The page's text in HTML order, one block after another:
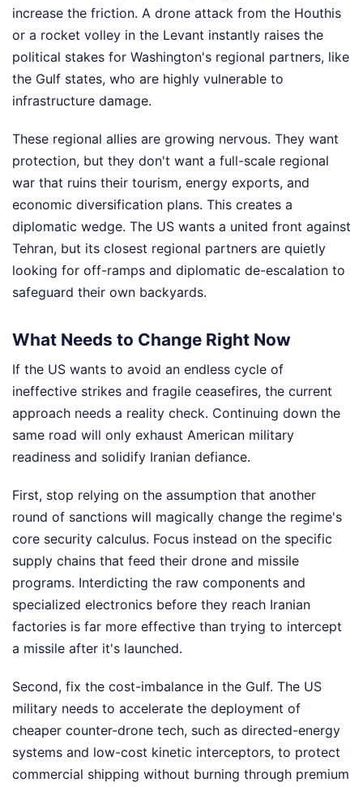
increase the friction. A drone attack from the Houthis
or a rocket volley in the Levant instantly raises the
political stakes for Washington's regional partners, like
the Gulf states, who are highly vulnerable to
infrastructure damage.
These regional allies are growing nervous. They want
protection, but they don't want a full-scale regional
war that ruins their tourism, energy exports, and
economic diversification plans. This creates a
diplomatic wedge. The US wants a united front against
Tehran, but its closest regional partners are quietly
looking for off-ramps and diplomatic de-escalation to
safeguard their own backyards.
What Needs to Change Right Now
If the US wants to avoid an endless cycle of
ineffective strikes and fragile ceasefires, the current
approach needs a reality check. Continuing down the
same road will only exhaust American military
readiness and solidify Iranian defiance.
First, stop relying on the assumption that another
round of sanctions will magically change the regime's
core security calculus. Focus instead on the specific
supply chains that feed their drone and missile
programs. Interdicting the raw components and
specialized electronics before they reach Iranian
factories is far more effective than trying to intercept
a missile after it's launched.
Second, fix the cost-imbalance in the Gulf. The US
military needs to accelerate the deployment of
cheaper counter-drone tech, such as directed-energy
systems and low-cost kinetic interceptors, to protect
commercial shipping without burning through premium